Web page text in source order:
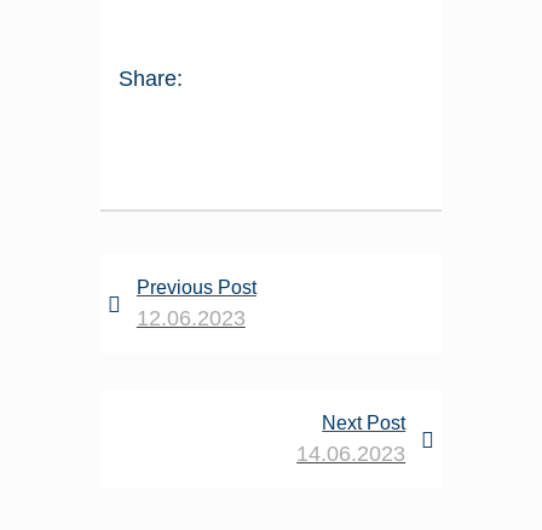
Share:
Previous Post
12.06.2023
Next Post
14.06.2023